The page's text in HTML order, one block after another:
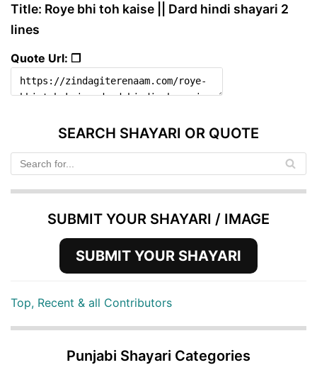
Title: Roye bhi toh kaise || Dard hindi shayari 2
lines
Quote Url: ❐
SEARCH SHAYARI OR QUOTE
SUBMIT YOUR SHAYARI / IMAGE
SUBMIT YOUR SHAYARI
Top, Recent & all Contributors
Punjabi Shayari Categories